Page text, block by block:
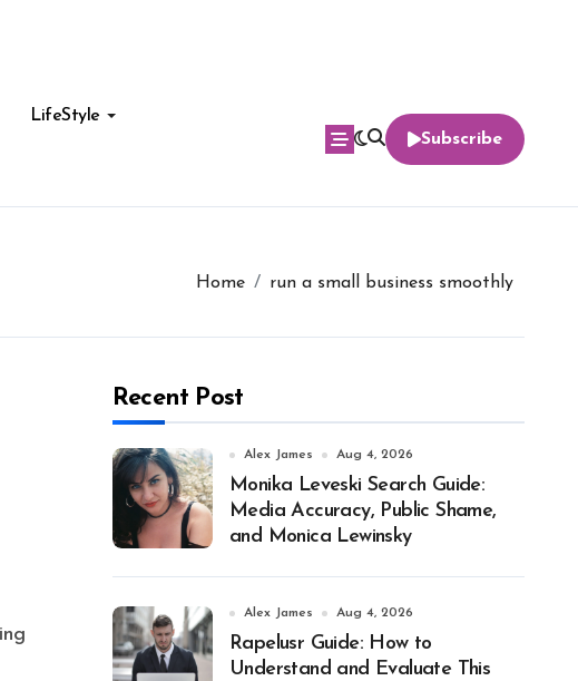
LifeStyle
Subscribe
Home run a small business smoothly
Recent Post
Alex James Aug 4, 2026
Monika Leveski Search Guide:
Media Accuracy, Public Shame,
and Monica Lewinsky
Alex James Aug 4, 2026
Rapelusr Guide: How to
Understand and Evaluate This